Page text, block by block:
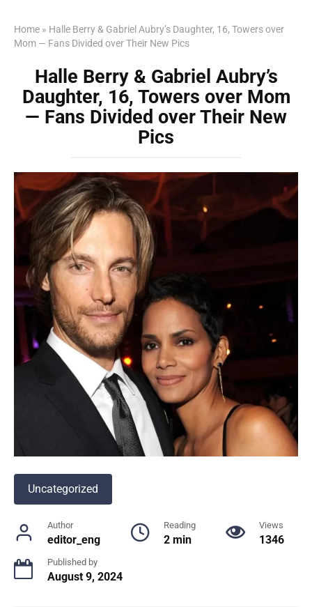
Home » Halle Berry & Gabriel Aubry’s Daughter, 16, Towers over
Mom — Fans Divided over Their New Pics
Halle Berry & Gabriel Aubry’s
Daughter, 16, Towers over Mom
— Fans Divided over Their New
Pics
Uncategorized
Author
editor_eng
Reading
2 min
Views
1346
Published by
August 9, 2024